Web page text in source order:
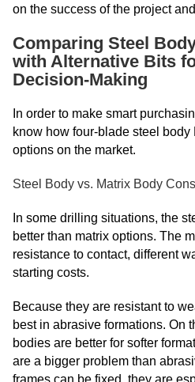
on the success of the project
Comparing Steel
with Alternative Bits
Decision-Making
In order to make smart
know how four-blade steel
options on the market.
Steel Body vs. Matrix Body
In some drilling situations, the
better than matrix options. The
resistance to contact, different
starting costs.
Because they are resistant to
best in abrasive formations. On
bodies are better for softer
are a bigger problem than
frames can be fixed, they are